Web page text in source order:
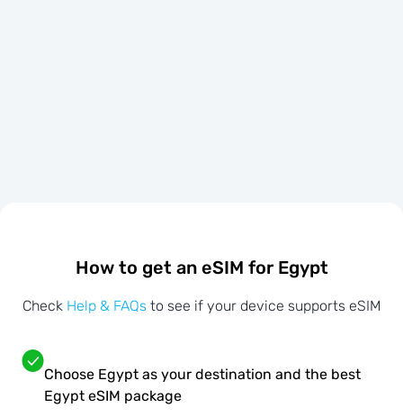
How to get an eSIM for Egypt
Check Help & FAQs to see if your device supports eSIM
Choose Egypt as your destination and the best
Egypt eSIM package